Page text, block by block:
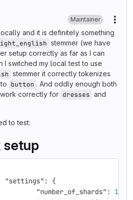
Maintainer
and it is definitely something
stemmer (we have
setup correctly as far as I can
I switched my local test to use
stemmer it correctly tokenizes
to button . And oddly enough both
correctly for dresses and
to test:
setup
"settings" :
{
"number_of_shards" : 1